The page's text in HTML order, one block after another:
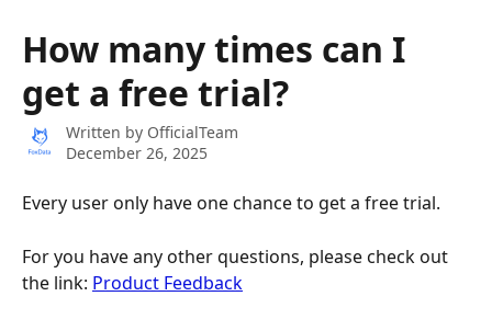
How many times can I
get a free trial?
Written by OfficialTeam
December 26, 2025
Every user only have one chance to get a free trial.
For you have any other questions, please check out
the link: Product Feedback